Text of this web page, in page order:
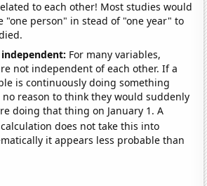
to each other! Most studies would
"one person" in stead of "one year" to
For many variables,
not independent of each other. If a
is continuously doing something
no reason to think they would suddenly
doing that thing on January 1. A
does not take this into
it appears less probable than